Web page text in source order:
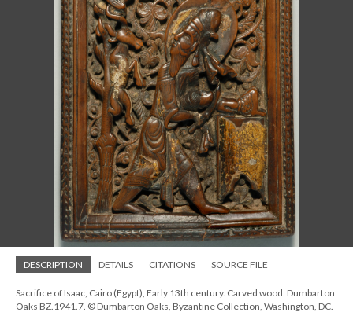
DESCRIPTION DETAILS CITATIONS SOURCE FILE
Sacrifice of Isaac, Cairo (Egypt), Early 13th century. Carved wood. Dumbarton
Oaks BZ.1941.7. © Dumbarton Oaks, Byzantine Collection, Washington, DC.